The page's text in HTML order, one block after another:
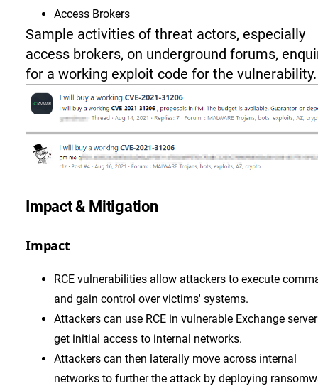
Access Brokers
Sample activities of threat actors, especially
access brokers, on underground forums,
for a working exploit code for the vulnerability.
Impact & Mitigation
Impact
RCE vulnerabilities allow attackers to execute
and gain control over victims' systems.
Attackers can use RCE in vulnerable Exchange
get initial access to internal networks.
Attackers can then laterally move across internal
networks to further the attack by deploying